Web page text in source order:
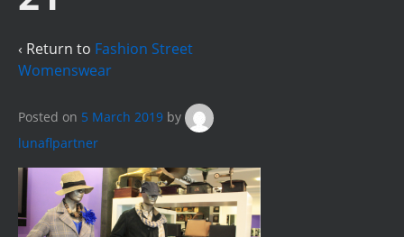
‹ Return to Fashion Street
Womenswear
Posted on 5 March 2019 by
lunaflpartner